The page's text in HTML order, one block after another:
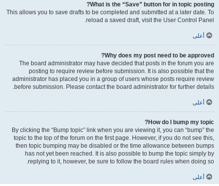
What is the “Save” button for in topic posting?
This allows you to save drafts to be completed and submitted at a later date. To
reload a saved draft, visit the User Control Panel.
أعلى
Why does my post need to be approved?
The board administrator may have decided that posts in the forum you are
posting to require review before submission. It is also possible that the
administrator has placed you in a group of users whose posts require review
before submission. Please contact the board administrator for further details.
أعلى
How do I bump my topic?
By clicking the “Bump topic” link when you are viewing it, you can “bump” the
topic to the top of the forum on the first page. However, if you do not see this,
then topic bumping may be disabled or the time allowance between bumps
has not yet been reached. It is also possible to bump the topic simply by
replying to it, however, be sure to follow the board rules when doing so.
أعلى